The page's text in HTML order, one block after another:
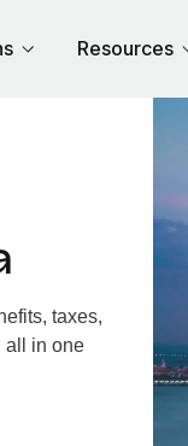
Resources
taxes,
all in one